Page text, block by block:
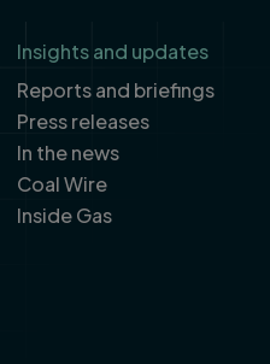
Insights and updates
Reports and briefings
Press releases
In the news
Coal Wire
Inside Gas